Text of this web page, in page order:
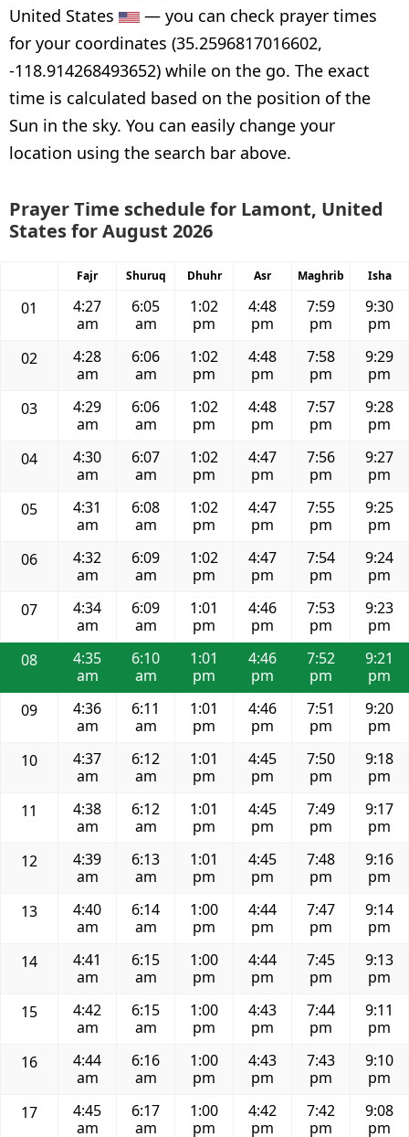
United States
— you can check prayer times
for your coordinates (35.2596817016602,
-118.914268493652) while on the go. The exact
time is calculated based on the position of the
Sun in the sky. You can easily change your
location using the search bar above.
Prayer Time schedule for Lamont, United
States for August 2026
Fajr Shuruq Dhuhr Asr Maghrib Isha
01
4:27
am
6:05
am
1:02
pm
4:48
pm
7:59
pm
9:30
pm
02
4:28
am
6:06
am
1:02
pm
4:48
pm
7:58
pm
9:29
pm
03
4:29
am
6:06
am
1:02
pm
4:48
pm
7:57
pm
9:28
pm
04
4:30
am
6:07
am
1:02
pm
4:47
pm
7:56
pm
9:27
pm
05
4:31
am
6:08
am
1:02
pm
4:47
pm
7:55
pm
9:25
pm
06
4:32
am
6:09
am
1:02
pm
4:47
pm
7:54
pm
9:24
pm
07
4:34
am
6:09
am
1:01
pm
4:46
pm
7:53
pm
9:23
pm
08
4:35
am
6:10
am
1:01
pm
4:46
pm
7:52
pm
9:21
pm
09
4:36
am
6:11
am
1:01
pm
4:46
pm
7:51
pm
9:20
pm
10
4:37
am
6:12
am
1:01
pm
4:45
pm
7:50
pm
9:18
pm
11
4:38
am
6:12
am
1:01
pm
4:45
pm
7:49
pm
9:17
pm
12
4:39
am
6:13
am
1:01
pm
4:45
pm
7:48
pm
9:16
pm
13
4:40
am
6:14
am
1:00
pm
4:44
pm
7:47
pm
9:14
pm
14
4:41
am
6:15
am
1:00
pm
4:44
pm
7:45
pm
9:13
pm
15
4:42
am
6:15
am
1:00
pm
4:43
pm
7:44
pm
9:11
pm
16
4:44
am
6:16
am
1:00
pm
4:43
pm
7:43
pm
9:10
pm
17
4:45
am
6:17
am
1:00
pm
4:42
pm
7:42
pm
9:08
pm